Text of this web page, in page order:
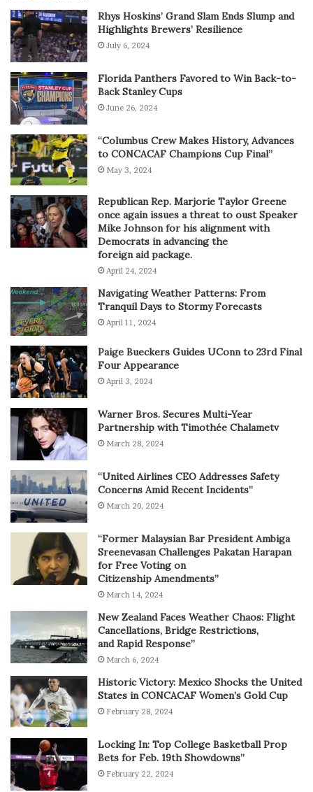
Rhys Hoskins’ Grand Slam Ends Slump and
Highlights Brewers’ Resilience
July 6, 2024
Florida Panthers Favored to Win Back-to-
Back Stanley Cups
June 26, 2024
“Columbus Crew Makes History, Advances
to CONCACAF Champions Cup Final”
May 3, 2024
Republican Rep. Marjorie Taylor Greene
once again issues a threat to oust Speaker
Mike Johnson for his alignment with
Democrats in advancing the
foreign aid package.
April 24, 2024
Navigating Weather Patterns: From
Tranquil Days to Stormy Forecasts
April 11, 2024
Paige Bueckers Guides UConn to 23rd Final
Four Appearance
April 3, 2024
Warner Bros. Secures Multi-Year
Partnership with Timothée Chalametv
March 28, 2024
“United Airlines CEO Addresses Safety
Concerns Amid Recent Incidents”
March 20, 2024
“Former Malaysian Bar President Ambiga
Sreenevasan Challenges Pakatan Harapan
for Free Voting on
Citizenship Amendments”
March 14, 2024
New Zealand Faces Weather Chaos: Flight
Cancellations, Bridge Restrictions,
and Rapid Response”
March 6, 2024
Historic Victory: Mexico Shocks the United
States in CONCACAF Women’s Gold Cup
February 28, 2024
Locking In: Top College Basketball Prop
Bets for Feb. 19th Showdowns”
February 22, 2024